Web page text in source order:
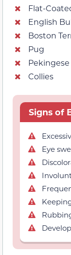
Flat-
English
Boston
Pug
Pekingese
Collies
Signs of
Eye